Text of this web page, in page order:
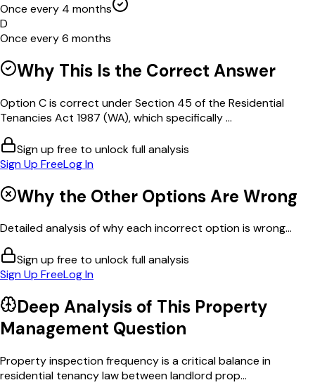
Once every 4 months
D
Once every 6 months
Why This Is the Correct Answer
Option C is correct under Section 45 of the Residential
Tenancies Act 1987 (WA), which specifically ...
Sign up free to unlock full analysis
Sign Up FreeLog In
Why the Other Options Are Wrong
Detailed analysis of why each incorrect option is wrong...
Sign up free to unlock full analysis
Sign Up FreeLog In
Deep Analysis of This Property
Management Question
Property inspection frequency is a critical balance in
residential tenancy law between landlord prop...